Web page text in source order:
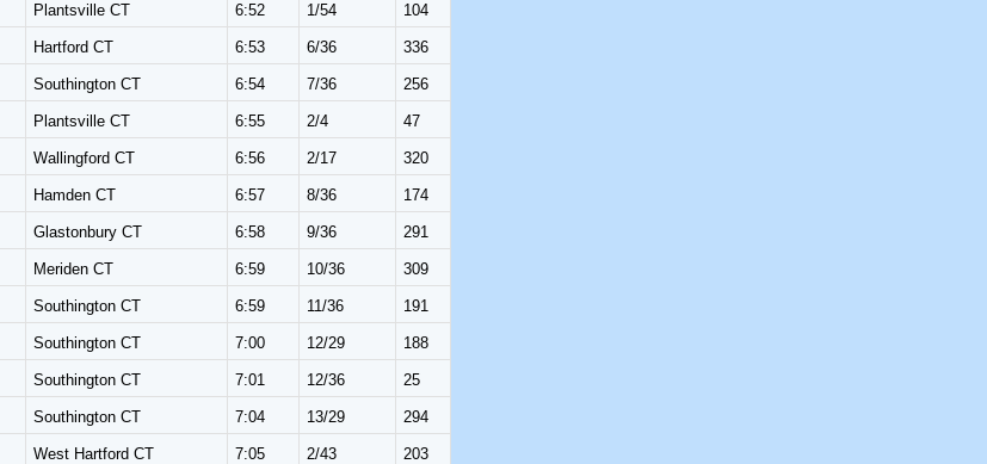
Plantsville CT 6:52 1/54 104
Hartford CT 6:53 6/36 336
Southington CT 6:54 7/36 256
Plantsville CT 6:55 2/4 47
Wallingford CT 6:56 2/17 320
Hamden CT 6:57 8/36 174
Glastonbury CT 6:58 9/36 291
Meriden CT 6:59 10/36 309
Southington CT 6:59 11/36 191
Southington CT 7:00 12/29 188
Southington CT 7:01 12/36 25
Southington CT 7:04 13/29 294
West Hartford CT 7:05 2/43 203